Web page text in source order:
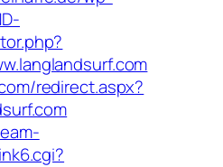
redirect.aspx?